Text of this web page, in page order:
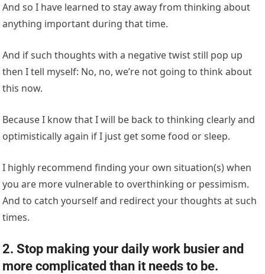
And so I have learned to stay away from thinking about
anything important during that time.
And if such thoughts with a negative twist still pop up
then I tell myself: No, no, we’re not going to think about
this now.
Because I know that I will be back to thinking clearly and
optimistically again if I just get some food or sleep.
I highly recommend finding your own situation(s) when
you are more vulnerable to overthinking or pessimism.
And to catch yourself and redirect your thoughts at such
times.
2. Stop making your daily work busier and
more complicated than it needs to be.